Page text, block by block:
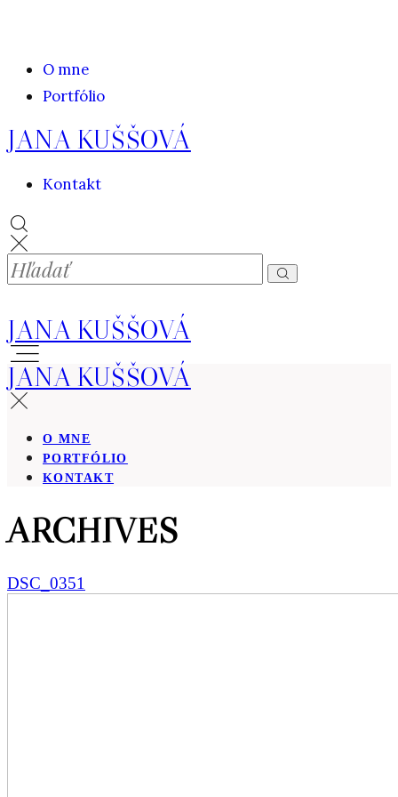
O mne
Portfólio
JANA KUŠŠOVÁ
Kontakt
JANA KUŠŠOVÁ
JANA KUŠŠOVÁ
O MNE
PORTFÓLIO
KONTAKT
ARCHIVES
DSC_0351